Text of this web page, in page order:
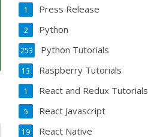
Press Release
1
Python
2
Python Tutorials
253
Raspberry Tutorials
13
React and Redux Tutorials
1
React Javascript
5
React Native
19